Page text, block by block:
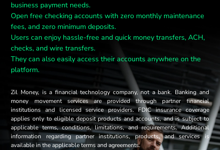
business payment needs.
Open free checking accounts with zero monthly maintenance
fees, and zero minimum deposits.
Users can enjoy hassle-free and quick money transfers, ACH,
checks, and wire transfers.
They can also easily access their accounts anywhere on the
platform.
Zil Money, is a financial technology company, not a bank. Banking and
money movement services are provided through partner financial
institutions and licensed service providers. FDIC insurance coverage
applies only to eligible deposit products and accounts, and is subject to
applicable terms, conditions, limitations, and requirements. Additional
information regarding partner institutions, products, and services is
available in the applicable terms and agreements.